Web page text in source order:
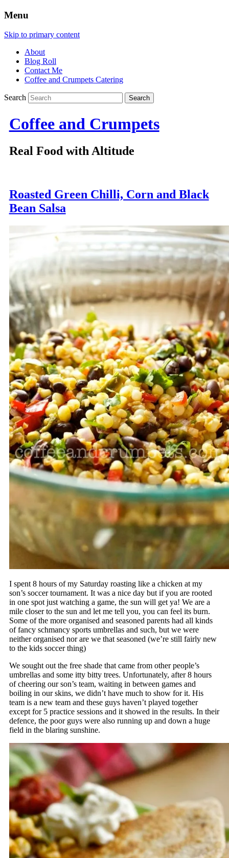
Menu
Skip to primary content
About
Blog Roll
Contact Me
Coffee and Crumpets Catering
Search
Coffee and Crumpets
Real Food with Altitude
Roasted Green Chilli, Corn and Black
Bean Salsa
I spent 8 hours of my Saturday roasting like a chicken at my
son’s soccer tournament. It was a nice day but if you are rooted
in one spot just watching a game, the sun will get ya! We are a
mile closer to the sun and let me tell you, you can feel its burn.
Some of the more organised and seasoned parents had all kinds
of fancy schmancy sports umbrellas and such, but we were
neither organised nor are we that seasoned (we’re still fairly new
to the kids soccer thing)
We sought out the free shade that came from other people’s
umbrellas and some itty bitty trees. Unfortunately, after 8 hours
of cheering our son’s team, waiting in between games and
boiling in our skins, we didn’t have much to show for it. His
team is a new team and these guys haven’t played together
except for 5 practice sessions and it showed in the results. In their
defence, the poor guys were also running up and down a huge
field in the blaring sunshine.